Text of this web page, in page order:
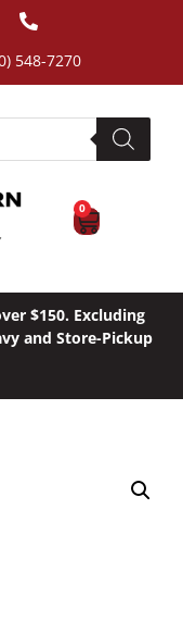
548-7270
0
$150. Excluding
and Store-Pickup